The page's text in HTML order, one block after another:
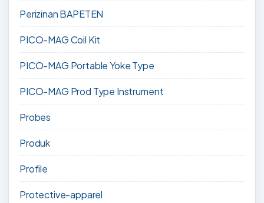
Perizinan BAPETEN
PICO-MAG Coil Kit
PICO-MAG Portable Yoke Type
PICO-MAG Prod Type Instrument
Probes
Produk
Profile
Protective-apparel